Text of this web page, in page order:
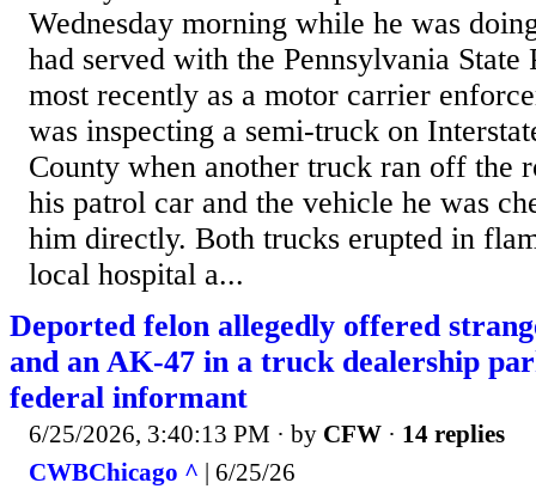
Wednesday morning while he was
had served with the Pennsylvania State
most recently as a motor carrier
was inspecting a semi-truck on
County when another truck ran off the
his patrol car and the vehicle he was
him directly. Both trucks erupted in
local hospital a...
Deported felon allegedly offered
and an AK-47 in a truck dealership
federal informant
6/25/2026, 3:40:13 PM · by CFW · 14 replies
CWBChicago ^ | 6/25/26